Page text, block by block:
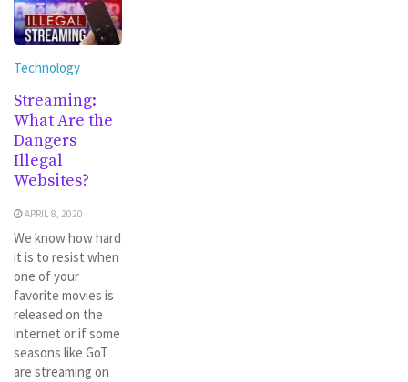
Technology
Streaming:
What Are the
Dangers
Illegal
Websites?
APRIL 8, 2020
We know how hard
it is to resist when
one of your
favorite movies is
released on the
internet or if some
seasons like GoT
are streaming on